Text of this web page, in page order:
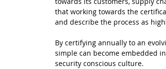
that working towards the
and describe the process as
By certifying annually to an
simple can become embedded
security conscious culture.